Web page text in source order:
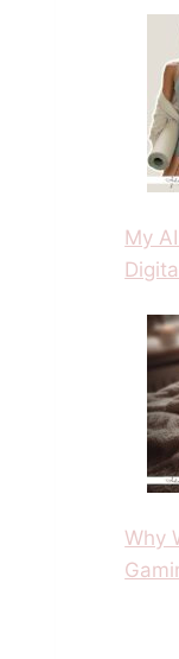
My
Why